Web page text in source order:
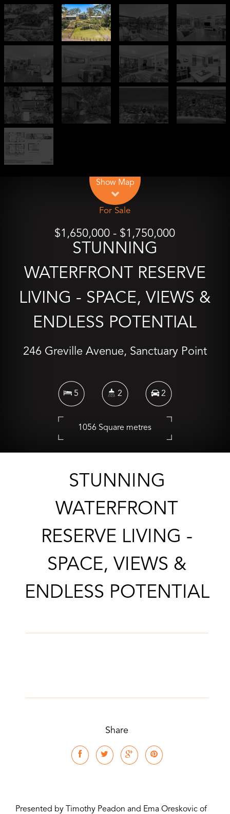
Show Map
For Sale
$1,650,000 - $1,750,000
STUNNING
WATERFRONT RESERVE
LIVING - SPACE, VIEWS &
ENDLESS POTENTIAL
246 Greville Avenue, Sanctuary Point
5 2 2
1056 Square metres
STUNNING
WATERFRONT
RESERVE LIVING -
SPACE, VIEWS &
ENDLESS POTENTIAL
Share
Presented by Timothy Peadon and Ema Oreskovic of